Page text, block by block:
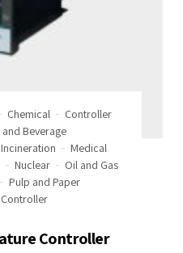
Chemical
Controller
Beverage
Incineration
Medical
Nuclear
Oil and Gas
Pulp and Paper
Controller